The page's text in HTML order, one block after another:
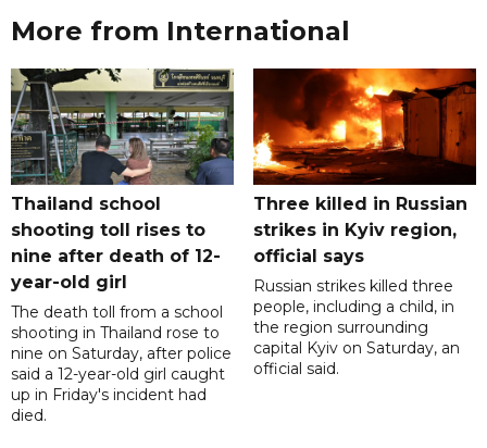
More from International
Thailand school
shooting toll rises to
nine after death of 12-
year-old girl
The death toll from a school
shooting in Thailand rose to
nine on Saturday, after police
said a 12-year-old girl caught
up in Friday's incident had
died.
Three killed in Russian
strikes in Kyiv region,
official says
Russian strikes killed three
people, including a child, in
the region surrounding
capital Kyiv on Saturday, an
official said.